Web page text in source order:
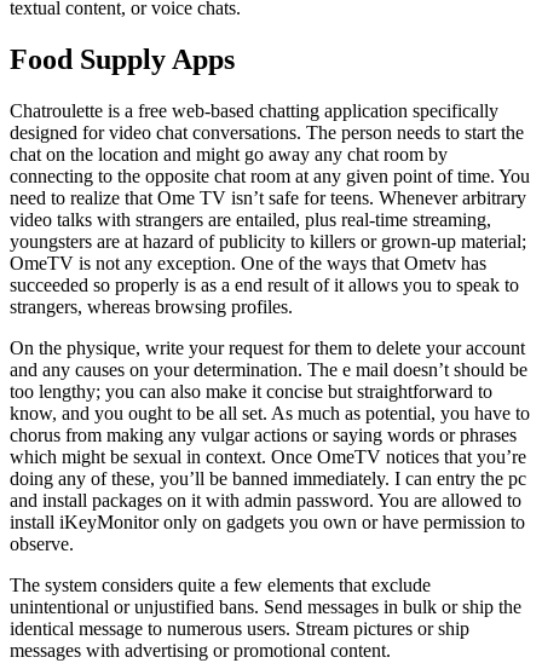
textual content, or voice chats.
Food Supply Apps
Chatroulette is a free web-based chatting application specifically
designed for video chat conversations. The person needs to start the
chat on the location and might go away any chat room by
connecting to the opposite chat room at any given point of time. You
need to realize that Ome TV isn’t safe for teens. Whenever arbitrary
video talks with strangers are entailed, plus real-time streaming,
youngsters are at hazard of publicity to killers or grown-up material;
OmeTV is not any exception. One of the ways that Ometv has
succeeded so properly is as a end result of it allows you to speak to
strangers, whereas browsing profiles.
On the physique, write your request for them to delete your account
and any causes on your determination. The e mail doesn’t should be
too lengthy; you can also make it concise but straightforward to
know, and you ought to be all set. As much as potential, you have to
chorus from making any vulgar actions or saying words or phrases
which might be sexual in context. Once OmeTV notices that you’re
doing any of these, you’ll be banned immediately. I can entry the pc
and install packages on it with admin password. You are allowed to
install iKeyMonitor only on gadgets you own or have permission to
observe.
The system considers quite a few elements that exclude
unintentional or unjustified bans. Send messages in bulk or ship the
identical message to numerous users. Stream pictures or ship
messages with advertising or promotional content.